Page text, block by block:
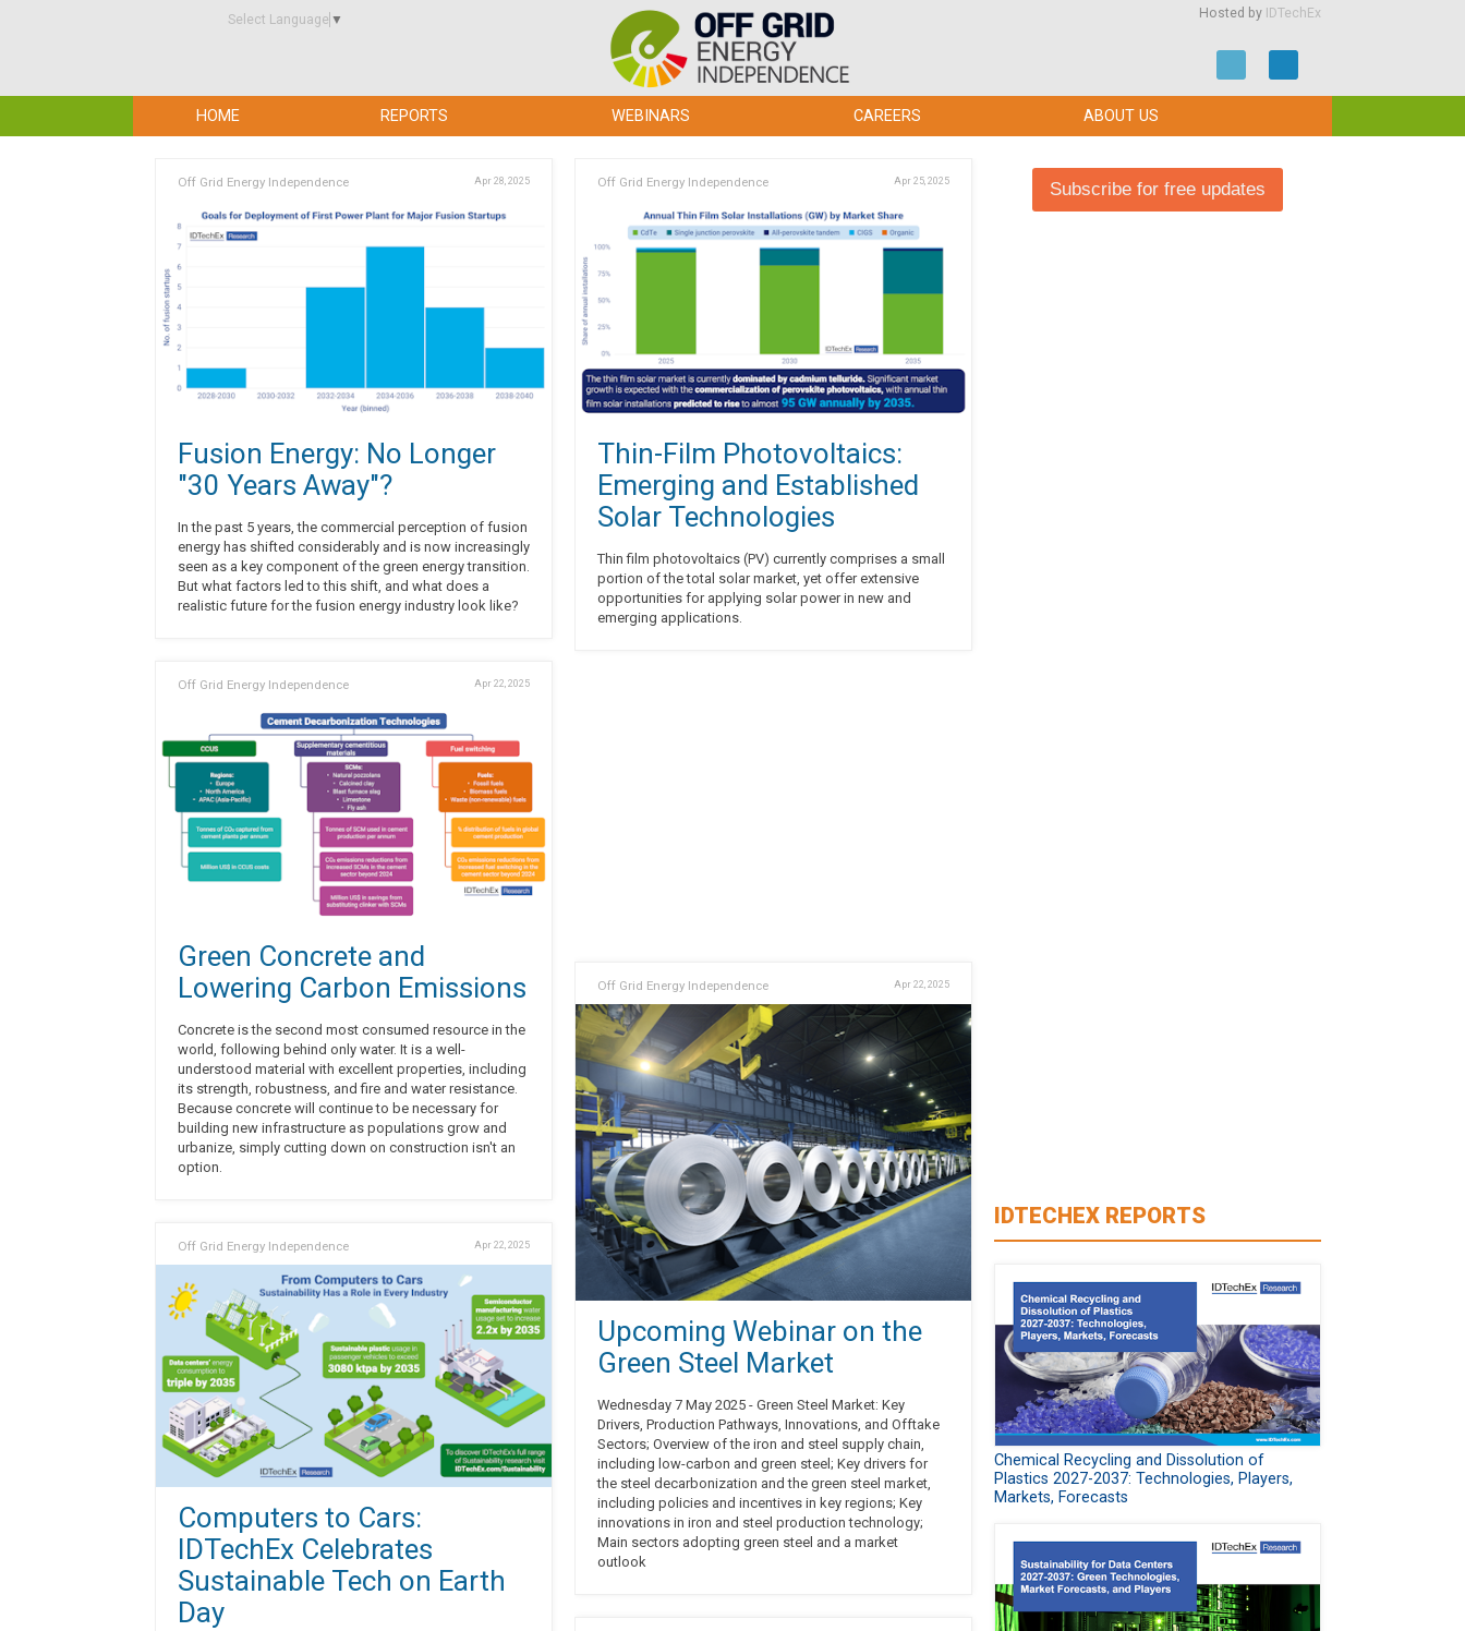
Select Language ▼ Hosted by IDTechEx
HOME REPORTS WEBINARS CAREERS ABOUT US
Off Grid Energy Independence Apr 28, 2025
Fusion Energy: No Longer
"30 Years Away"?
In the past 5 years, the commercial perception of fusion
energy has shifted considerably and is now increasingly
seen as a key component of the green energy transition.
But what factors led to this shift, and what does a
realistic future for the fusion energy industry look like?
Off Grid Energy Independence Apr 22, 2025
Green Concrete and
Lowering Carbon Emissions
Concrete is the second most consumed resource in the
world, following behind only water. It is a well-
understood material with excellent properties, including
its strength, robustness, and fire and water resistance.
Because concrete will continue to be necessary for
building new infrastructure as populations grow and
urbanize, simply cutting down on construction isn't an
option.
Off Grid Energy Independence Apr 22, 2025
Computers to Cars:
IDTechEx Celebrates
Sustainable Tech on Earth
Day
Off Grid Energy Independence Apr 25, 2025
Thin-Film Photovoltaics:
Emerging and Established
Solar Technologies
Thin film photovoltaics (PV) currently comprises a small
portion of the total solar market, yet offer extensive
opportunities for applying solar power in new and
emerging applications.
Off Grid Energy Independence Apr 22, 2025
Upcoming Webinar on the
Green Steel Market
Wednesday 7 May 2025 - Green Steel Market: Key
Drivers, Production Pathways, Innovations, and Offtake
Sectors; Overview of the iron and steel supply chain,
including low-carbon and green steel; Key drivers for
the steel decarbonization and the green steel market,
including policies and incentives in key regions; Key
innovations in iron and steel production technology;
Main sectors adopting green steel and a market
outlook
Subscribe for free updates
IDTECHEX REPORTS
Chemical Recycling and Dissolution of
Plastics 2027-2037: Technologies, Players,
Markets, Forecasts